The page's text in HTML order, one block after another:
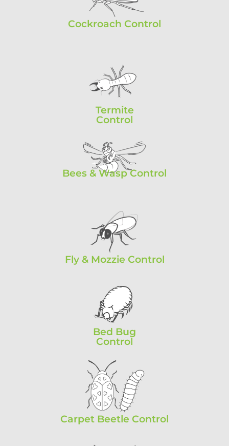
Cockroach Control
Termite
Control
Bees & Wasp Control
Fly & Mozzie Control
Bed Bug
Control
Carpet Beetle Control